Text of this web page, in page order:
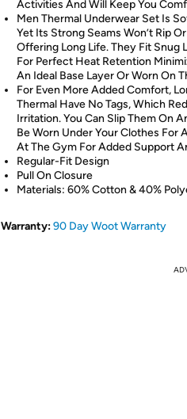
Activities And Will Keep You
Men Thermal Underwear Set Is
Yet Its Strong Seams Won’t Rip
Offering Long Life. They Fit Snug
For Perfect Heat Retention
An Ideal Base Layer Or Worn On
For Even More Added Comfort,
Thermal Have No Tags, Which
Irritation. You Can Slip Them On
Be Worn Under Your Clothes For
At The Gym For Added Support
Regular-Fit Design
Pull On Closure
Materials: 60% Cotton & 40%
Warranty:90 Day Woot Warranty